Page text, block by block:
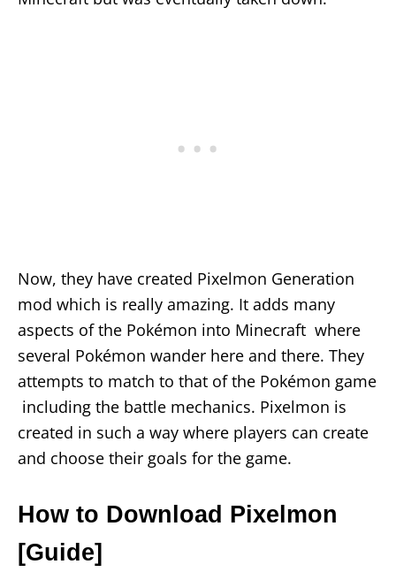
Now, they have created Pixelmon Generation
mod which is really amazing. It adds many
aspects of the Pokémon into Minecraft where
several Pokémon wander here and there. They
attempts to match to that of the Pokémon game
including the battle mechanics. Pixelmon is
created in such a way where players can create
and choose their goals for the game.
How to Download Pixelmon
[Guide]